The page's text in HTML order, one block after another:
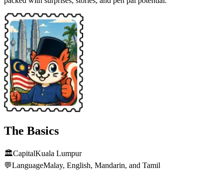
The Basics
🏛️CapitalKuala Lumpur
💬LanguageMalay, English, Mandarin, and Tamil